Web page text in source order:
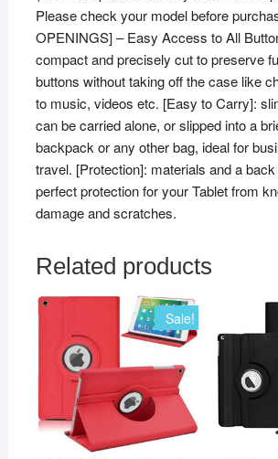
Please check your model before
OPENINGS] – Easy Access to All
compact and precisely cut to preserve
buttons without taking off the case like
to music, videos etc. [Easy to Carry]:
can be carried alone, or slipped into a
backpack or any other bag, ideal for
travel. [Protection]: materials and a
perfect protection for your Tablet from
damage and scratches.
Related products
Sale!